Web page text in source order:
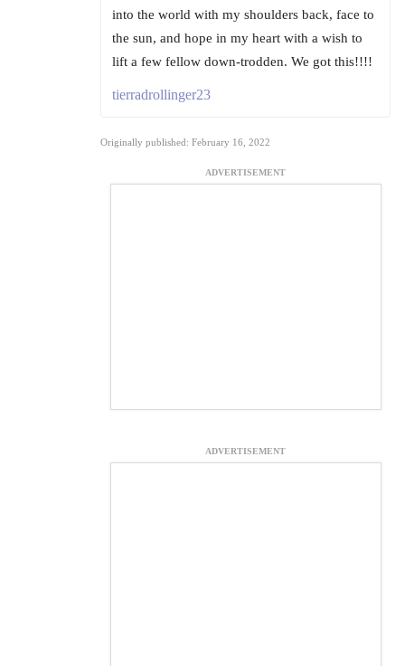
into the world with my shoulders back, face to
the sun, and hope in my heart with a wish to
lift a few fellow down-trodden. We got this!!!!
tierradrollinger23
Originally published: February 16, 2022
ADVERTISEMENT
ADVERTISEMENT